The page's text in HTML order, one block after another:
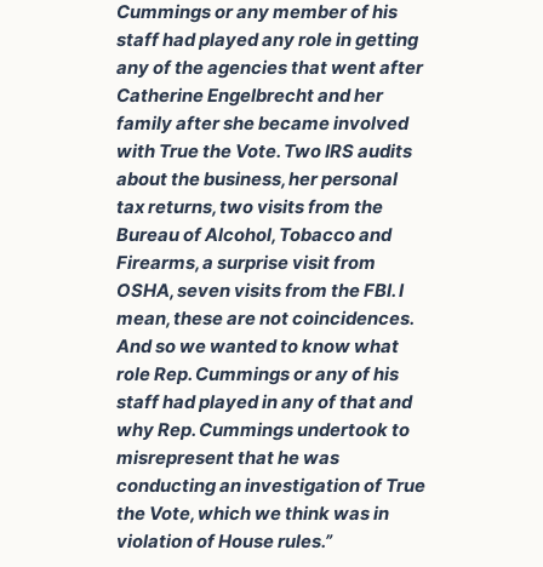
Cummings or any member of his
staff had played any role in getting
any of the agencies that went after
Catherine Engelbrecht and her
family after she became involved
with True the Vote. Two IRS audits
about the business, her personal
tax returns, two visits from the
Bureau of Alcohol, Tobacco and
Firearms, a surprise visit from
OSHA, seven visits from the FBI. I
mean, these are not coincidences.
And so we wanted to know what
role Rep. Cummings or any of his
staff had played in any of that and
why Rep. Cummings undertook to
misrepresent that he was
conducting an investigation of True
the Vote, which we think was in
violation of House rules.”